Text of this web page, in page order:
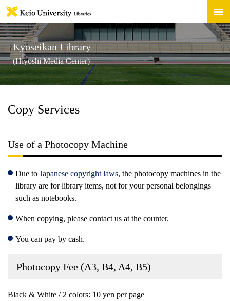
Kyoseikan Library
(Hiyoshi Media Center)
Copy Services
Use of a Photocopy Machine
Due to Japanese copyright laws, the photocopy machines in the
library are for library items, not for your personal belongings
such as notebooks.
When copying, please contact us at the counter.
You can pay by cash.
Photocopy Fee (A3, B4, A4, B5)
Black & White / 2 colors: 10 yen per page